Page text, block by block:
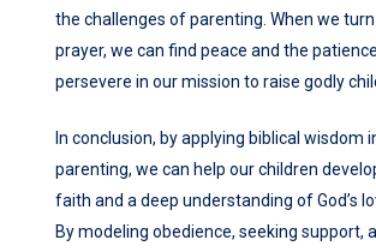
the challenges of parenting. When we
prayer, we can find peace and the
persevere in our mission to raise godly
In conclusion, by applying biblical wisdom
parenting, we can help our children
faith and a deep understanding of God’s
By modeling obedience, seeking support,